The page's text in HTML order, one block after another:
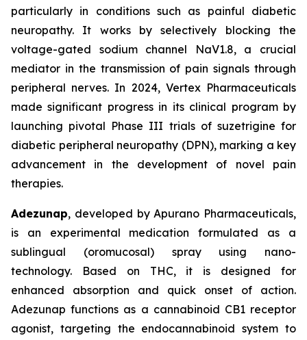
particularly in conditions such as painful diabetic
neuropathy. It works by selectively blocking the
voltage-gated sodium channel NaV1.8, a crucial
mediator in the transmission of pain signals through
peripheral nerves. In 2024, Vertex Pharmaceuticals
made significant progress in its clinical program by
launching pivotal Phase III trials of suzetrigine for
diabetic peripheral neuropathy (DPN), marking a key
advancement in the development of novel pain
therapies.
Adezunap, developed by Apurano Pharmaceuticals,
is an experimental medication formulated as a
sublingual (oromucosal) spray using nano-
technology. Based on THC, it is designed for
enhanced absorption and quick onset of action.
Adezunap functions as a cannabinoid CB1 receptor
agonist, targeting the endocannabinoid system to